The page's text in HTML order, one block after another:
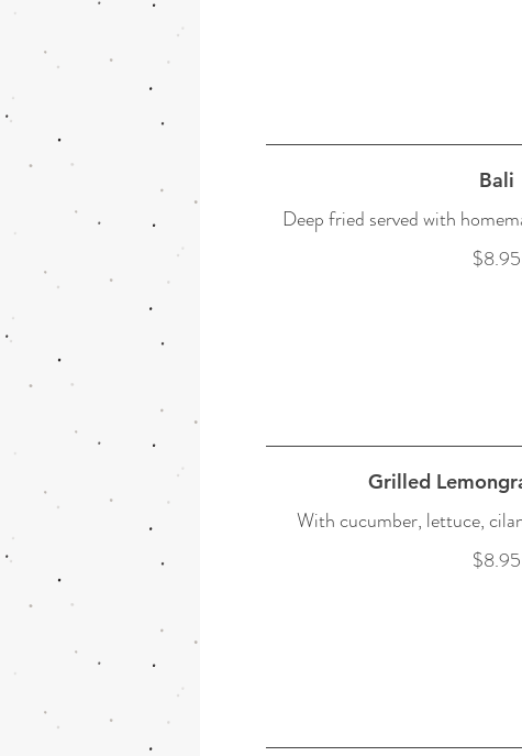
Bali
Deep fried served with
$8.95
Grilled
With cucumber, lettuce,
$8.95